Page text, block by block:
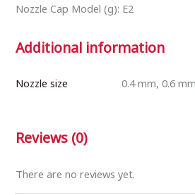
Nozzle Cap Model (g): E2
Additional information
Nozzle size 0.4 mm, 0.6
Reviews (0)
There are no reviews yet.